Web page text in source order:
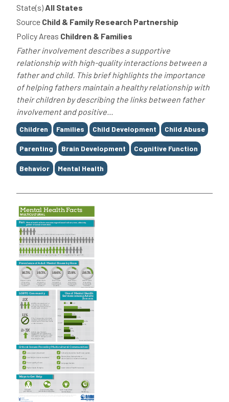
State(s) All States
Source Child & Family Research Partnership
Policy Areas Children & Families
Father involvement describes a supportive
relationship with high-quality interactions between a
father and child. This brief highlights the importance
of helping fathers maintain a healthy relationship with
their children by describing the links between father
involvement and positive...
Tags
Children Families Child Development Child Abuse
Parenting Brain Development Cognitive Function
Behavior Mental Health